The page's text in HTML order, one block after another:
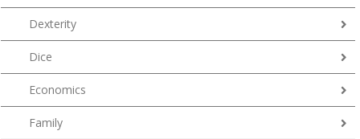
Dexterity
Dice
Economics
Family